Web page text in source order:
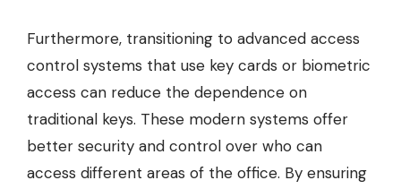
Furthermore, transitioning to advanced access
control systems that use key cards or biometric
access can reduce the dependence on
traditional keys. These modern systems offer
better security and control over who can
access different areas of the office. By ensuring